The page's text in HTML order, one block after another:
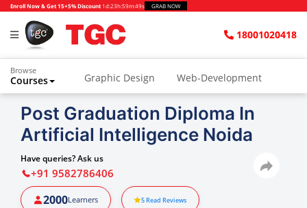
Enroll Now & Get 15+5% Discount 1d:23h:59m:48s GRAB NOW
18001020418
Browse
Courses Graphic Design Web-Development
Animation and VFX UI/UX Design
Video Editing Music Production
Photography
Python & Data Science
Post Graduation Diploma In
Artificial Intelligence Noida
Have queries? Ask us
+91 9582786406
2000Learners 5Read Reviews